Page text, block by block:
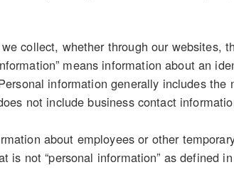
collect, whether through our websites,
means information about an
information generally includes
not include business contact
about employees or other
not “personal information” as defined